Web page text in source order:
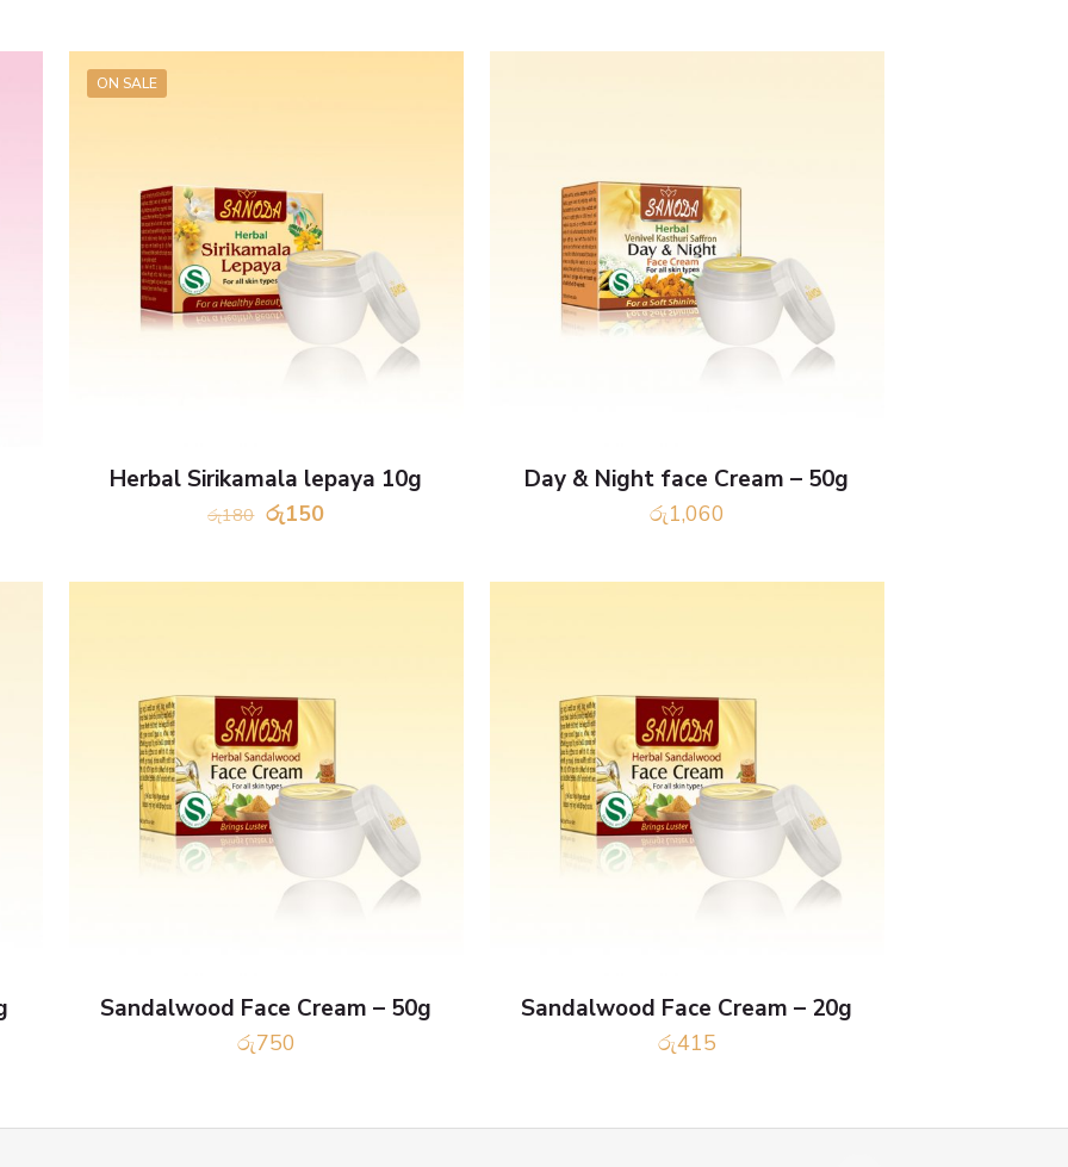
was: is:
ON SALE
Herbal Sirikamala lepaya 10g
රු180 Original
was:
රු150Current
is:
Day & Night face Cream – 50g
රු1,060
Sandalwood Face Cream – 50g
රු750
Sandalwood Face Cream – 20g
රු415